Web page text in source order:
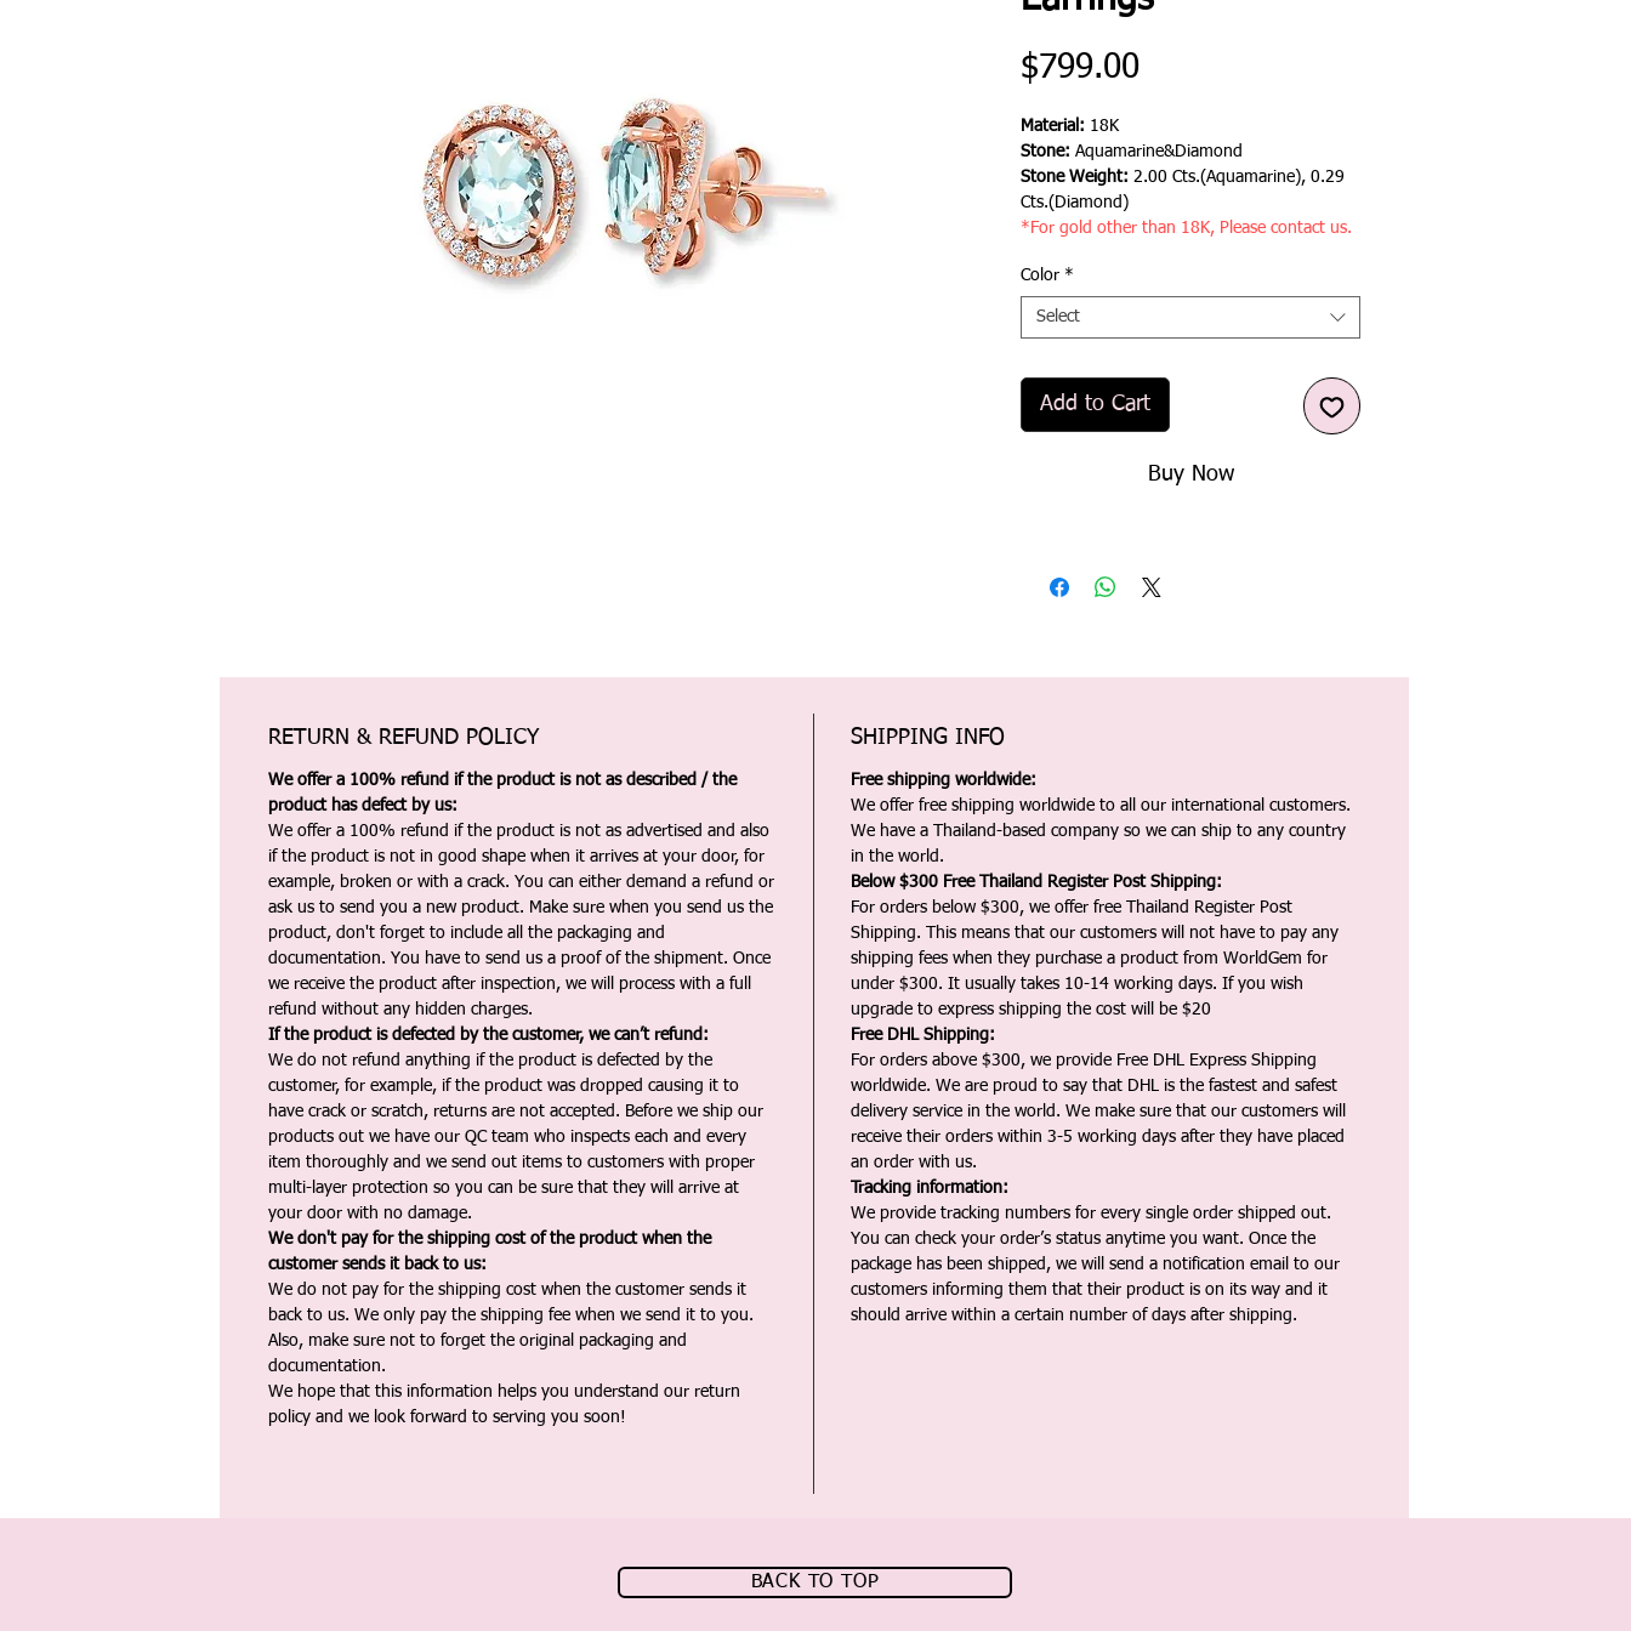
$799.00Price
Material: 18K
Stone: Aquamarine&Diamond
Stone Weight: 2.00 Cts.(Aquamarine), 0.29
Cts.(Diamond)
*For gold other than 18K, Please contact us.
Color *
Select
Add to Cart
Buy Now
RETURN & REFUND POLICY
We offer a 100% refund if the product is not as described / the
product has defect by us:
We offer a 100% refund if the product is not as advertised and also
if the product is not in good shape when it arrives at your door, for
example, broken or with a crack. You can either demand a refund or
ask us to send you a new product. Make sure when you send us the
product, don't forget to include all the packaging and
documentation. You have to send us a proof of the shipment. Once
we receive the product after inspection, we will process with a full
refund without any hidden charges.
If the product is defected by the customer, we can’t refund:
We do not refund anything if the product is defected by the
customer, for example, if the product was dropped causing it to
have crack or scratch, returns are not accepted. Before we ship our
products out we have our QC team who inspects each and every
item thoroughly and we send out items to customers with proper
multi-layer protection so you can be sure that they will arrive at
your door with no damage.
We don't pay for the shipping cost of the product when the
customer sends it back to us:
We do not pay for the shipping cost when the customer sends it
back to us. We only pay the shipping fee when we send it to you.
Also, make sure not to forget the original packaging and
documentation.
We hope that this information helps you understand our return
policy and we look forward to serving you soon!
SHIPPING INFO
Free shipping worldwide:
We offer free shipping worldwide to all our international customers.
We have a Thailand-based company so we can ship to any country
in the world.
Below $300 Free Thailand Register Post Shipping:
For orders below $300, we offer free Thailand Register Post
Shipping. This means that our customers will not have to pay any
shipping fees when they purchase a product from WorldGem for
under $300. It usually takes 10-14 working days. If you wish
upgrade to express shipping the cost will be $20
Free DHL Shipping:
For orders above $300, we provide Free DHL Express Shipping
worldwide. We are proud to say that DHL is the fastest and safest
delivery service in the world. We make sure that our customers will
receive their orders within 3-5 working days after they have placed
an order with us.
Tracking information:
We provide tracking numbers for every single order shipped out.
You can check your order’s status anytime you want. Once the
package has been shipped, we will send a notification email to our
customers informing them that their product is on its way and it
should arrive within a certain number of days after shipping.
BACK TO TOP